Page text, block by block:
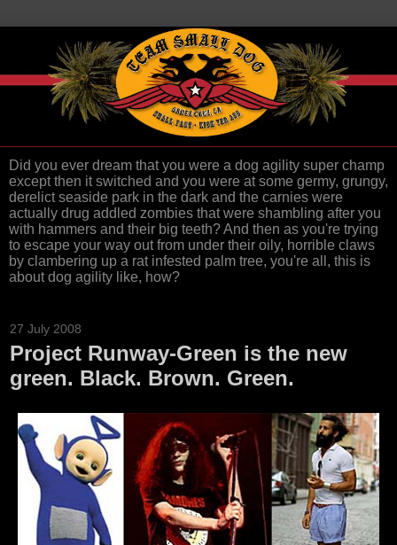
Did you ever dream that you were a dog agility super champ
except then it switched and you were at some germy, grungy,
derelict seaside park in the dark and the carnies were
actually drug addled zombies that were shambling after you
with hammers and their big teeth? And then as you're trying
to escape your way out from under their oily, horrible claws
by clambering up a rat infested palm tree, you're all, this is
about dog agility like, how?
27 July 2008
Project Runway-Green is the new
green. Black. Brown. Green.